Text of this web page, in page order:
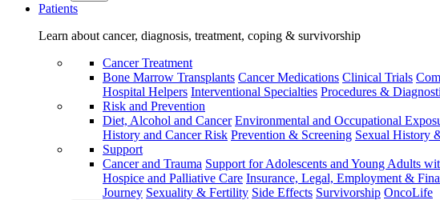
Patients
Learn about cancer, diagnosis, treatment, coping & survivorship
Cancer Treatment
Bone Marrow Transplants Cancer Medications Clinical Trials
Hospital Helpers Interventional Specialties Procedures &
Risk and Prevention
Diet, Alcohol and Cancer Environmental and Occupational
History and Cancer Risk Prevention & Screening Sexual History
Support
Cancer and Trauma Support for Adolescents and Young Adults
Hospice and Palliative Care Insurance, Legal, Employment &
Journey Sexuality & Fertility Side Effects Survivorship OncoLife